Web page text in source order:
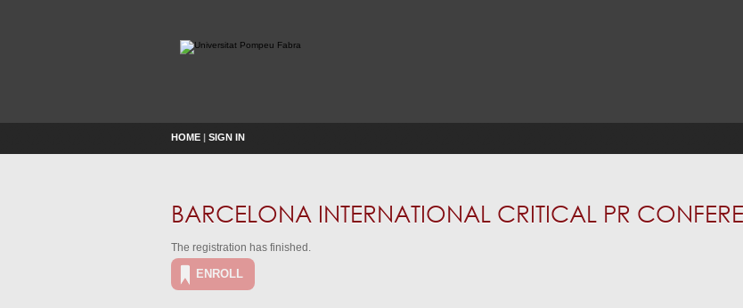
HOME | SIGN IN
BARCELONA INTERNATIONAL CRITICAL PR
The registration has finished.
ENROLL